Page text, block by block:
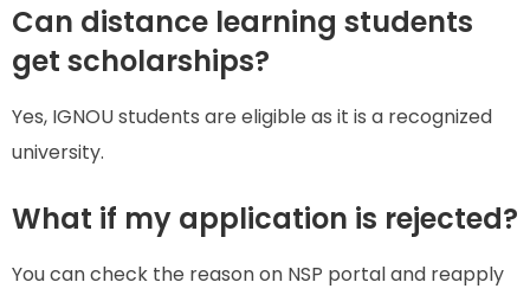
Can distance learning students
get scholarships?
Yes, IGNOU students are eligible as it is a recognized
university.
What if my application is rejected?
You can check the reason on NSP portal and reapply